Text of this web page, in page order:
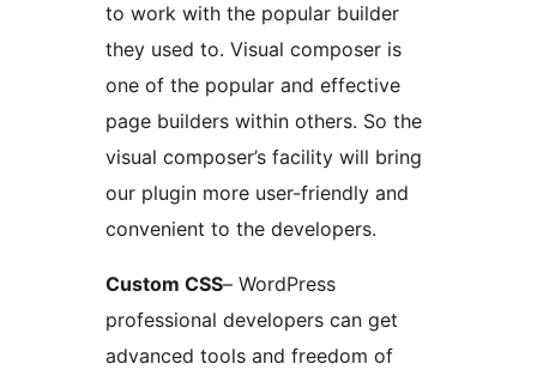
to work with the popular builder
they used to. Visual composer is
one of the popular and effective
page builders within others. So the
visual composer’s facility will bring
our plugin more user-friendly and
convenient to the developers.
Custom CSS– WordPress
professional developers can get
advanced tools and freedom of